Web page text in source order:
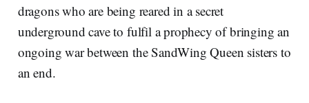
dragons who are being reared in a secret
underground cave to fulfil a prophecy of bringing an
ongoing war between the SandWing Queen sisters to
an end.